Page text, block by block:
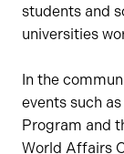
students and
universities
In the
events such
Program and
World Affairs